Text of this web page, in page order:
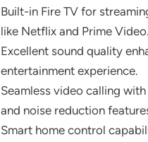
Built-in Fire TV for
like Netflix and Prime Video.
Excellent sound quality
entertainment experience.
Seamless video calling
and noise reduction
Smart home control